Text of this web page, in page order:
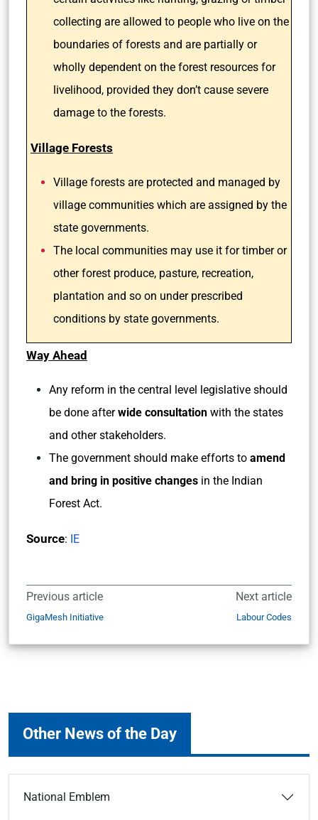
collecting are allowed to people who live on the
boundaries of forests and are partially or
wholly dependent on the forest resources for
livelihood, provided they don’t cause severe
damage to the forests.
Village Forests
Village forests are protected and managed by
village communities which are assigned by the
state governments.
The local communities may use it for timber or
other forest produce, pasture, recreation,
plantation and so on under prescribed
conditions by state governments.
Way Ahead
Any reform in the central level legislative should
be done afterwide consultation with the states
and other stakeholders.
The government should make efforts to amend
and bring in positive changes in the Indian
Forest Act.
Source: IE
Previous article
GigaMesh Initiative
Next article
Labour Codes
Other News of the Day
National Emblem